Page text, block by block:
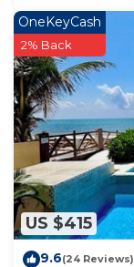
US $415
OneKeyCash
2% Back
9.6(24 Reviews)